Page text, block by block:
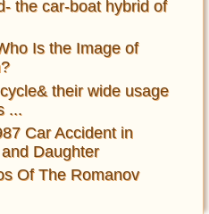
the car-boat hybrid of
Is the Image of
their wide usage
...
Car Accident in
Daughter
Of The Romanov